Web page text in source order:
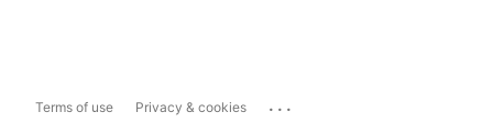
Terms of use Privacy & cookies ...